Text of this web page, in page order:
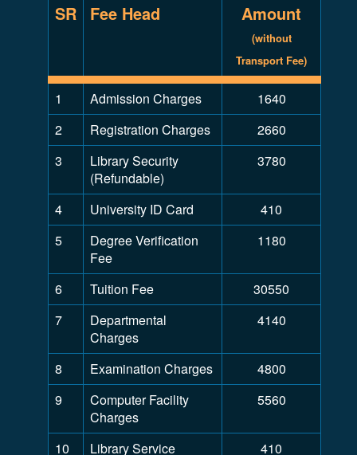
SR Fee Head Amount
(without
Transport Fee)
1 Admission Charges
1640
2
Registration Charges
2660
3
Library Security
(Refundable)
3780
4 University ID Card
410
5
Degree Verification
Fee
1180
6 Tuition Fee
30550
7
Departmental
Charges
4140
8 Examination Charges
4800
9
Computer Facility
Charges
5560
10
Library Service
410